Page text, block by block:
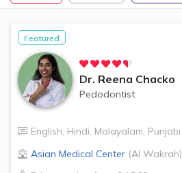
Featured
Dr. Reena Chacko
Pedodontist
English, Hindi, Malayalam, Punjabi
Asian Medical Center (Al Wakrah)